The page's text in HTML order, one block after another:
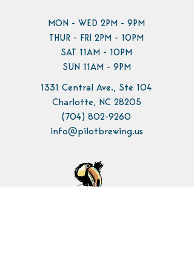
MON - WED 2PM - 9PM
THUR - FRI 2PM - 10PM
SAT 11AM - 10PM
SUN 11AM - 9PM
1331 Central Ave., Ste 104
Charlotte, NC 28205
(704) 802-9260
info@pilotbrewing.us